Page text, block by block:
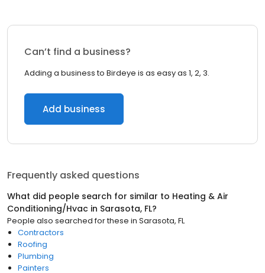
Can’t find a business?
Adding a business to Birdeye is as easy as 1, 2, 3.
Add business
Frequently asked questions
What did people search for similar to Heating & Air
Conditioning/Hvac in Sarasota, FL?
People also searched for these in Sarasota, FL
Contractors
Roofing
Plumbing
Painters